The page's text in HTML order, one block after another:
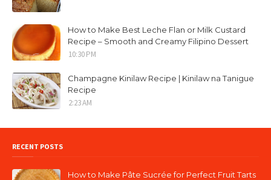
How to Make Best Leche Flan or Milk Custard
Recipe – Smooth and Creamy Filipino Dessert
10:30 PM
Champagne Kinilaw Recipe | Kinilaw na Tanigue
Recipe
2:23 AM
RECENT POSTS
How to Make Pâte Sucrée for Perfect Fruit Tarts